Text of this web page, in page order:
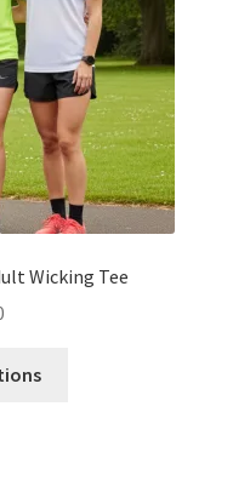
on
the
product
page
Wicking Tee